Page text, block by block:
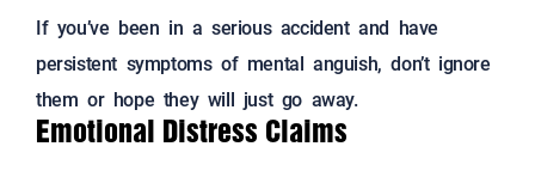
If you’ve been in a serious accident and have
persistent symptoms of mental anguish, don’t ignore
them or hope they will just go away.
Emotional Distress Claims